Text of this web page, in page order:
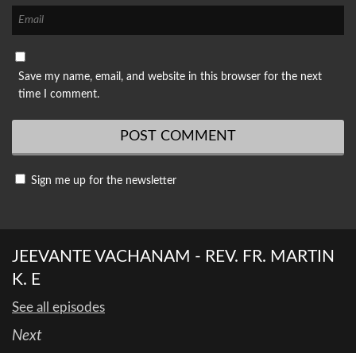
Save my name, email, and website in this browser for the next
time I comment.
Sign me up for the newsletter
JEEVANTE VACHANAM - REV. FR. MARTIN
K. E
See all episodes
Next